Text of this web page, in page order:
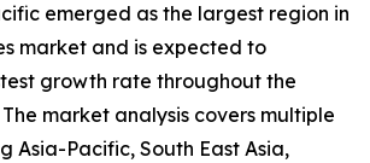
emerged as the largest region in
market and is expected to
growth rate throughout the
market analysis covers multiple
Asia-Pacific, South East Asia,